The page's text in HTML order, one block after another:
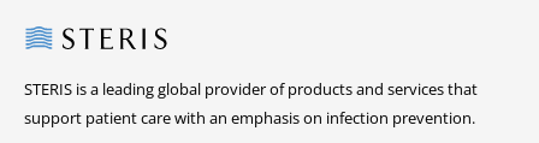
Steris
STERIS is a leading global provider of products and services that
support patient care with an emphasis on infection prevention.